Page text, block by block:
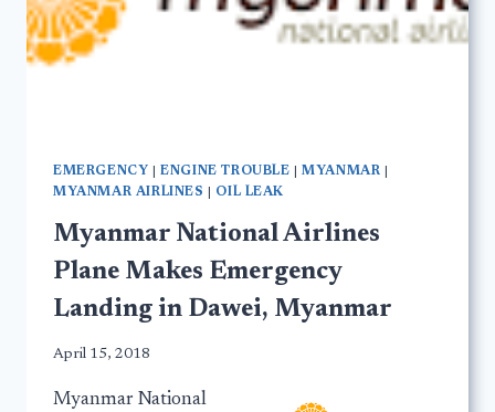
EMERGENCY |ENGINE TROUBLE |MYANMAR
MYANMAR AIRLINES
OIL LEAK
Myanmar National Airlines
Plane Makes Emergency
Landing in Dawei, Myanmar
April 15, 2018
Myanmar National